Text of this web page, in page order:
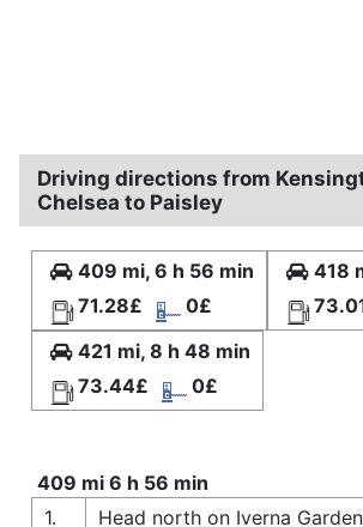
Driving directions from
Chelsea to Paisley
409 mi, 6 h 56 min
71.28£
0£
418
421 mi, 8 h 48 min
73.44£
0£
409 mi 6 h 56 min
1.
Head north on Iverna